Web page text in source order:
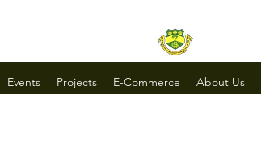
Events Projects E-Commerce About Us